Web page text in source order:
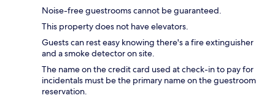
Noise-free guestrooms cannot be guaranteed.
This property does not have elevators.
Guests can rest easy knowing there's a fire extinguisher
and a smoke detector on site.
The name on the credit card used at check-in to pay for
incidentals must be the primary name on the guestroom
reservation.